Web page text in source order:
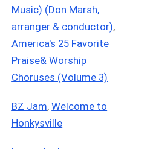
Music) (Don Marsh,
arranger & conductor),
America's 25 Favorite
Praise& Worship
Choruses (Volume 3)
BZ Jam,Welcome to
Honkysville